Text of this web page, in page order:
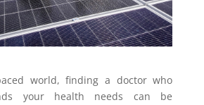
world, finding a doctor who
your health needs can be